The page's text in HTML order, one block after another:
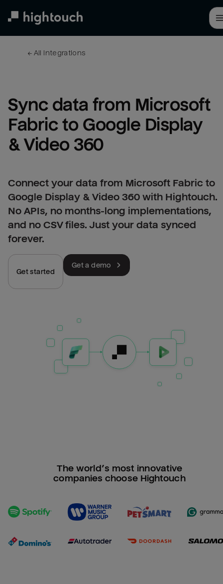
← All integrations
Sync data from Microsoft
Fabric to Google Display
& Video 360
Connect your data from Microsoft Fabric to
Google Display & Video 360 with Hightouch.
No APIs, no months-long implementations,
and no CSV files. Just your data synced
forever.
Get started
Get a demo
The world’s most innovative
companies choose Hightouch